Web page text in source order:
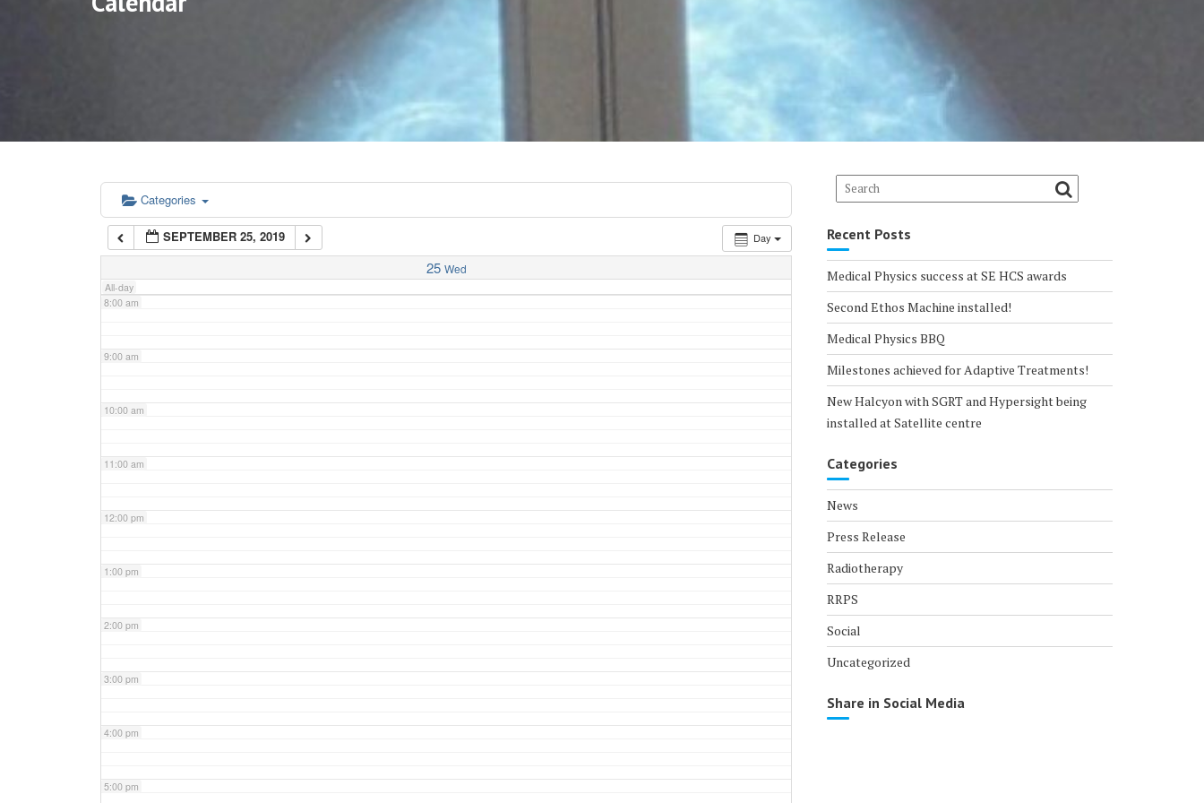
Categories
Day
SEPTEMBER 25, 2019
25 Wed
All-day
5:00 am
6:00 am
7:00 am
8:00 am
9:00 am
10:00 am
11:00 am
12:00 pm
1:00 pm
2:00 pm
3:00 pm
4:00 pm
5:00 pm
Recent Posts
Medical Physics success at SE HCS awards
Second Ethos Machine installed!
Medical Physics BBQ
Milestones achieved for Adaptive Treatments!
New Halcyon with SGRT and Hypersight being
installed at Satellite centre
Categories
News
Press Release
Radiotherapy
RRPS
Social
Uncategorized
Share in Social Media